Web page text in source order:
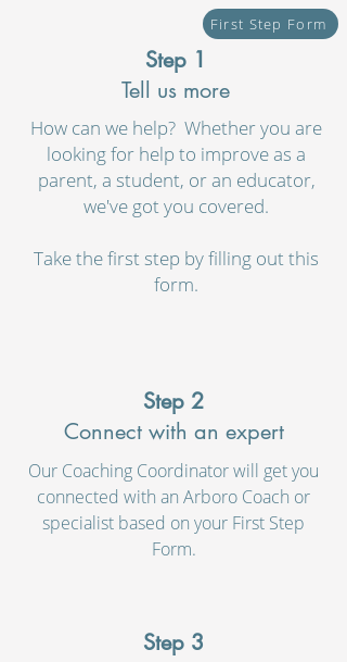
First Step Form
Step 1
Tell us more
How can we help? Whether you are
looking for help to improve as a
parent, a student, or an educator,
we've got you covered.
Take the first step by filling out this
form.
Step 2
Connect with an expert
Our Coaching Coordinator will get you
connected with an Arboro Coach or
specialist based on your First Step
Form.
Step 3